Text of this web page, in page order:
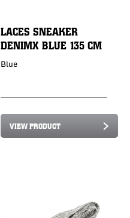
LACES SNEAKER
DENIMX BLUE 135 CM
Blue
VIEW PRODUCT